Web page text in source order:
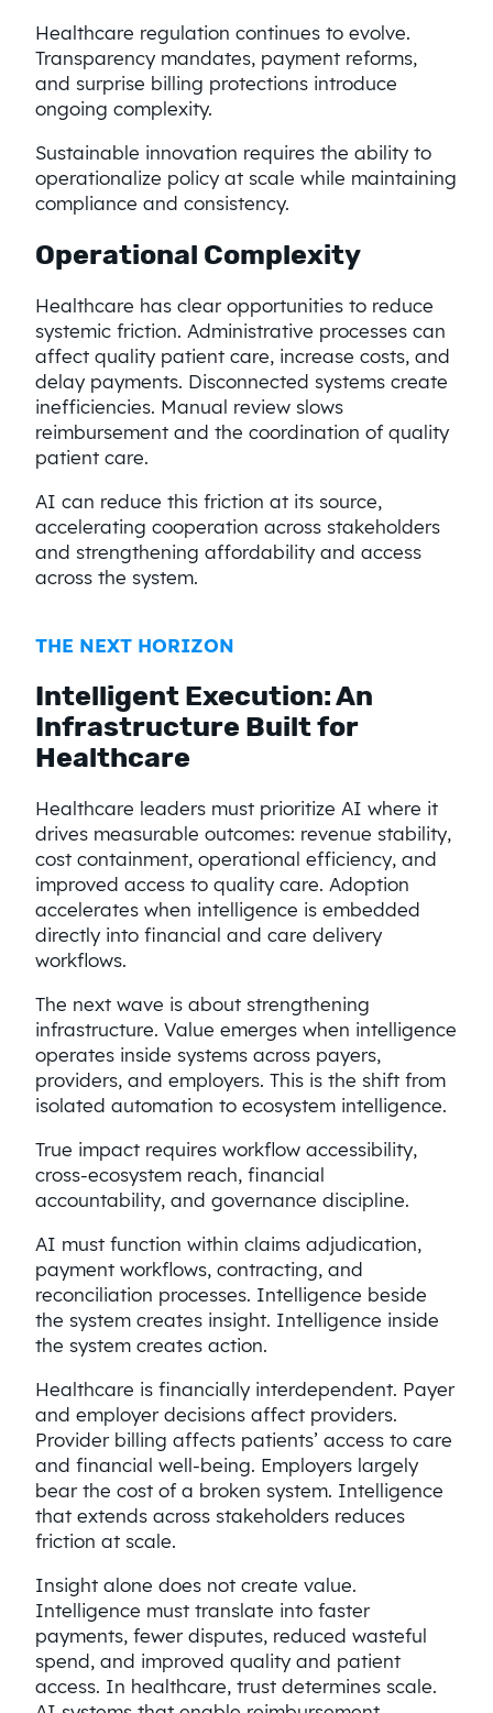
Healthcare regulation continues to evolve.
Transparency mandates, payment reforms,
and surprise billing protections introduce
ongoing complexity.
Sustainable innovation requires the ability to
operationalize policy at scale while maintaining
compliance and consistency.
Operational Complexity
Healthcare has clear opportunities to reduce
systemic friction. Administrative processes can
affect quality patient care, increase costs, and
delay payments. Disconnected systems create
inefficiencies. Manual review slows
reimbursement and the coordination of quality
patient care.
AI can reduce this friction at its source,
accelerating cooperation across stakeholders
and strengthening affordability and access
across the system.
THE NEXT HORIZON
Intelligent Execution: An
Infrastructure Built for
Healthcare
Healthcare leaders must prioritize AI where it
drives measurable outcomes: revenue stability,
cost containment, operational efficiency, and
improved access to quality care. Adoption
accelerates when intelligence is embedded
directly into financial and care delivery
workflows.
The next wave is about strengthening
infrastructure. Value emerges when intelligence
operates inside systems across payers,
providers, and employers. This is the shift from
isolated automation to ecosystem intelligence.
True impact requires workflow accessibility,
cross-ecosystem reach, financial
accountability, and governance discipline.
AI must function within claims adjudication,
payment workflows, contracting, and
reconciliation processes. Intelligence beside
the system creates insight. Intelligence inside
the system creates action.
Healthcare is financially interdependent. Payer
and employer decisions affect providers.
Provider billing affects patients’ access to care
and financial well-being. Employers largely
bear the cost of a broken system. Intelligence
that extends across stakeholders reduces
friction at scale.
Insight alone does not create value.
Intelligence must translate into faster
payments, fewer disputes, reduced wasteful
spend, and improved quality and patient
access. In healthcare, trust determines scale.